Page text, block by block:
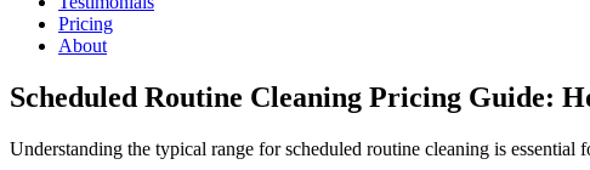
Pricing
About
Scheduled Routine Cleaning Pricing Guide:
Understanding the typical range for scheduled routine cleaning is